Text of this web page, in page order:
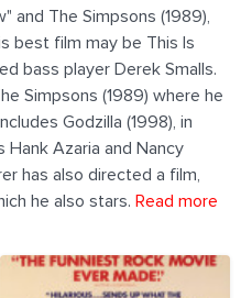
and The Simpsons (1989),
best film may be This Is
bass player Derek Smalls.
Simpsons (1989) where he
Godzilla (1998), in
Hank Azaria and Nancy
has also directed a film,
he also stars. Read more